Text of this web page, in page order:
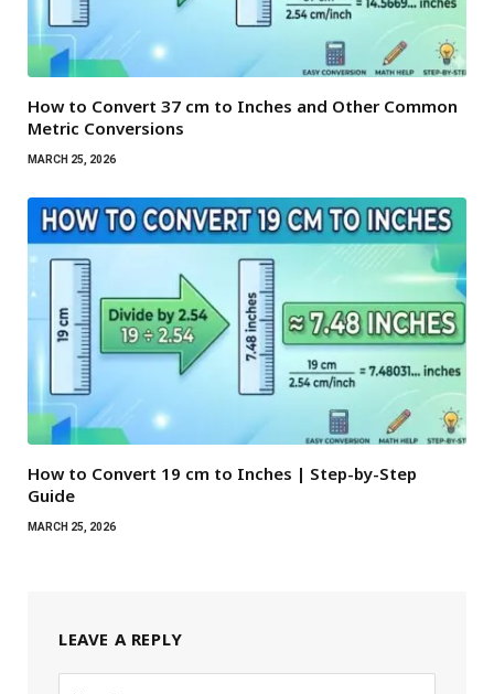
How to Convert 37 cm to Inches and Other Common
Metric Conversions
MARCH 25, 2026
How to Convert 19 cm to Inches | Step-by-Step
Guide
MARCH 25, 2026
LEAVE A REPLY